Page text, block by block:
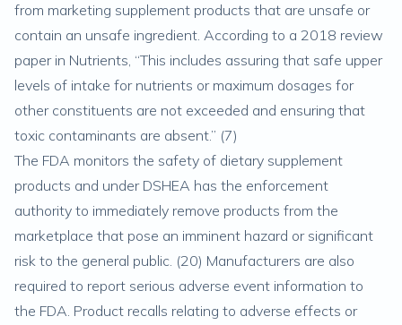
from marketing supplement products that are unsafe or
contain an unsafe ingredient. According to a 2018 review
paper in Nutrients, “This includes assuring that safe upper
levels of intake for nutrients or maximum dosages for
other constituents are not exceeded and ensuring that
toxic contaminants are absent.” (7)
The FDA monitors the safety of dietary supplement
products and under DSHEA has the enforcement
authority to immediately remove products from the
marketplace that pose an imminent hazard or significant
risk to the general public. (20) Manufacturers are also
required to report serious adverse event information to
the FDA. Product recalls relating to adverse effects or